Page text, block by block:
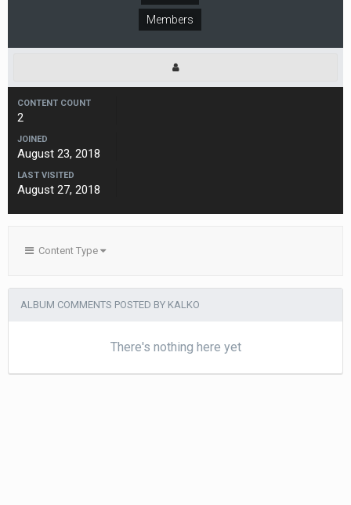
Members
CONTENT COUNT
2
JOINED
August 23, 2018
LAST VISITED
August 27, 2018
Content Type
ALBUM COMMENTS POSTED BY KALKO
There's nothing here yet